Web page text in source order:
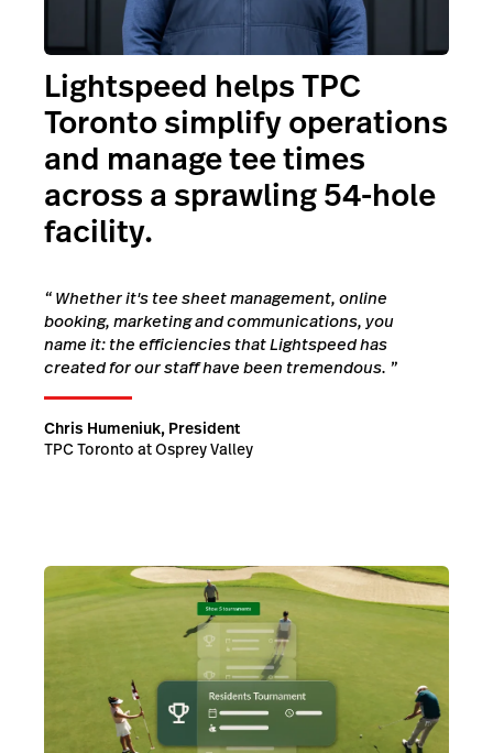
Lightspeed helps TPC
Toronto simplify operations
and manage tee times
across a sprawling 54-hole
facility.
“Whether it's tee sheet management, online
booking, marketing and communications, you
name it: the efficiencies that Lightspeed has
created for our staff have been tremendous. ”
Chris Humeniuk, President
TPC Toronto at Osprey Valley